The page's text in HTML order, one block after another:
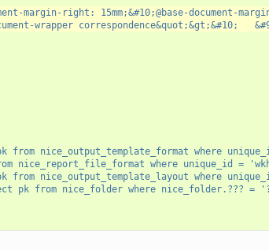
margin-right: 15mm;&#10;@base-
wrapper
from nice_output_template_format where
nice_report_file_format where unique_id =
from nice_output_template_layout where
pk from nice_folder where nice_folder.??? =